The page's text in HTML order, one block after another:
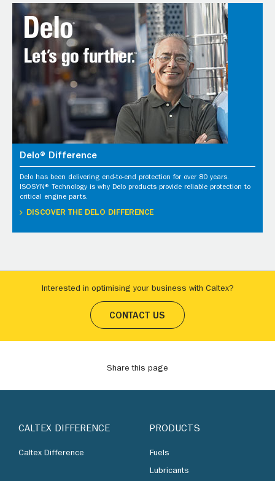
Delo® Difference
Delo has been delivering end-to-end protection for over 80 years.
ISOSYN® Technology is why Delo products provide reliable protection to
critical engine parts.
DISCOVER THE DELO DIFFERENCE
Interested in optimising your business with Caltex?
CONTACT US
Share this page
CALTEX DIFFERENCE
Caltex Difference
PRODUCTS
Fuels
Lubricants